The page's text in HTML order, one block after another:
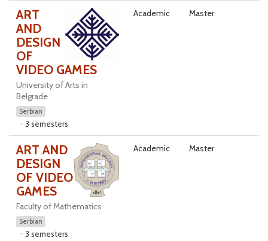
ART
AND
DESIGN
OF
VIDEO GAMES
University of Arts in
Belgrade
Serbian
3 semesters
Academic Master
ART AND
DESIGN
OF VIDEO
GAMES
Faculty of Mathematics
Serbian
3 semesters
Academic Master